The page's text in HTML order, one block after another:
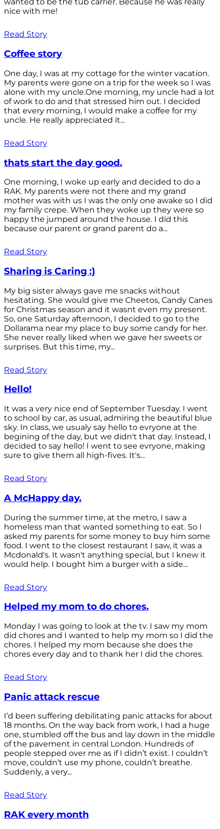
wanted to be the tub carrier. Because he was really
nice with me!
Read Story
Coffee story
One day, I was at my cottage for the winter vacation.
My parents were gone on a trip for the week so I was
alone with my uncle.One morning, my uncle had a lot
of work to do and that stressed him out. I decided
that every morning, I would make a coffee for my
uncle. He really appreciated it...
Read Story
thats start the day good.
One morning, I woke up early and decided to do a
RAK. My parents were not there and my grand
mother was with us I was the only one awake so I did
my family crepe. When they woke up they were so
happy the jumped around the house. I did this
because our parent or grand parent do a...
Read Story
Sharing is Caring :)
My big sister always gave me snacks without
hesitating. She would give me Cheetos, Candy Canes
for Christmas season and it wasnt even my present.
So, one Saturday afternoon, I decided to go to the
Dollarama near my place to buy some candy for her.
She never really liked when we gave her sweets or
surprises. But this time, my...
Read Story
Hello!
It was a very nice end of September Tuesday. I went
to school by car, as usual, admiring the beautiful blue
sky. In class, we usualy say hello to evryone at the
begining of the day, but we didn't that day. Instead, I
decided to say hello! I went to see evryone, making
sure to give them all high-fives. It's...
Read Story
A McHappy day.
During the summer time, at the metro, I saw a
homeless man that wanted something to eat. So I
asked my parents for some money to buy him some
food. I went to the closest restaurant I saw, it was a
Mcdonald's. It wasn't anything special, but I knew it
would help. I bought him a burger with a side...
Read Story
Helped my mom to do chores.
Monday I was going to look at the tv. I saw my mom
did chores and I wanted to help my mom so I did the
chores. I helped my mom because she does the
chores every day and to thank her I did the chores.
Read Story
Panic attack rescue
I’d been suffering debilitating panic attacks for about
18 months. On the way back from work, I had a huge
one, stumbled off the bus and lay down in the middle
of the pavement in central London. Hundreds of
people stepped over me as if I didn’t exist. I couldn’t
move, couldn’t use my phone, couldn’t breathe.
Suddenly, a very...
Read Story
RAK every month